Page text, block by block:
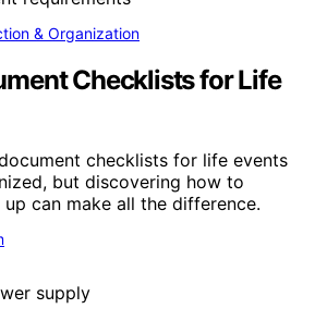
& Organization
Checklists for Life
checklists for life events
but discovering how to
can make all the difference.